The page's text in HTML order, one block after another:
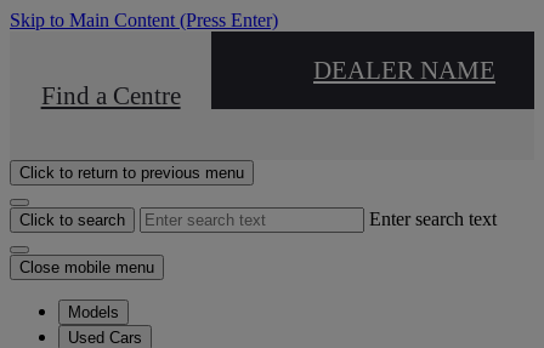
Skip to Main Content (Press Enter)
Find a Centre
DEALER NAME
Click to return to previous menu
Click to search Enter search text
Close mobile menu
Models
Used Cars